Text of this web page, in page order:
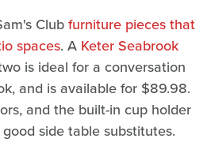
Clubfurniture pieces that
spaces. A Keter Seabrook
is ideal for a conversation
and is available for $89.98.
and the built-in cup holder
side table substitutes.